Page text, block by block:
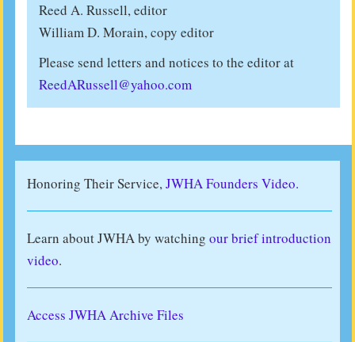
Reed A. Russell, editor
William D. Morain, copy editor
Please send letters and notices to the editor at
ReedARussell@yahoo.com
Honoring Their Service,JWHA Founders Video.
Learn about JWHA by watching our brief introduction
video.
Access JWHA Archive Files